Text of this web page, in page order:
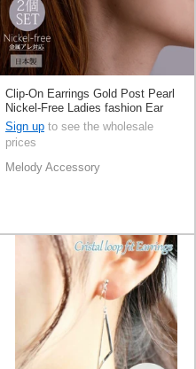
Clip-On Earrings Gold Post Pearl
Nickel-Free Ladies fashion Ear
Cuff Jewelry Made in Japan
Sign up to see the wholesale
prices
Melody Accessory